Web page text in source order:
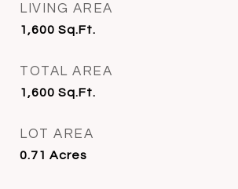
LIVING AREA
1,600 Sq.Ft.
TOTAL AREA
1,600 Sq.Ft.
LOT AREA
0.71 Acres